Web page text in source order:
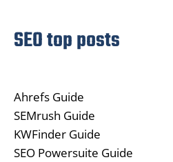
SEO top posts
Ahrefs Guide
SEMrush Guide
KWFinder Guide
SEO Powersuite Guide